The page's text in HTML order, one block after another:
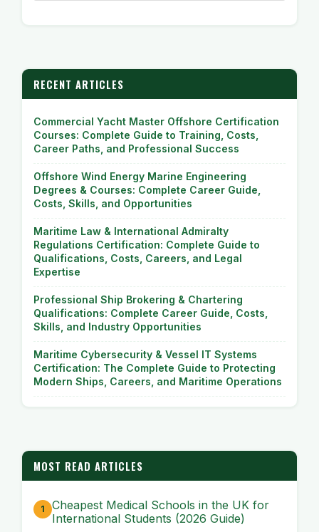
RECENT ARTICLES
Commercial Yacht Master Offshore Certification
Courses: Complete Guide to Training, Costs,
Career Paths, and Professional Success
Offshore Wind Energy Marine Engineering
Degrees & Courses: Complete Career Guide,
Costs, Skills, and Opportunities
Maritime Law & International Admiralty
Regulations Certification: Complete Guide to
Qualifications, Costs, Careers, and Legal
Expertise
Professional Ship Brokering & Chartering
Qualifications: Complete Career Guide, Costs,
Skills, and Industry Opportunities
Maritime Cybersecurity & Vessel IT Systems
Certification: The Complete Guide to Protecting
Modern Ships, Careers, and Maritime Operations
MOST READ ARTICLES
Cheapest Medical Schools in the UK for
International Students (2026 Guide)